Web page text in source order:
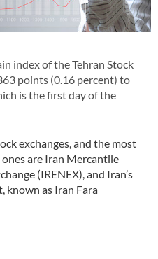
index of the Tehran Stock
points (0.16 percent) to
is the first day of the
exchanges, and the most
are Iran Mercantile
(IRENEX), and Iran’s
known as Iran Fara